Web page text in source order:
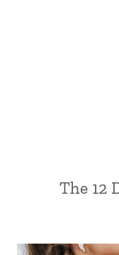
The 12